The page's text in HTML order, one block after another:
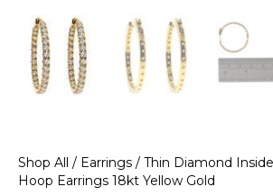
Shop All / Earrings / Thin Diamond
Hoop Earrings 18kt Yellow Gold